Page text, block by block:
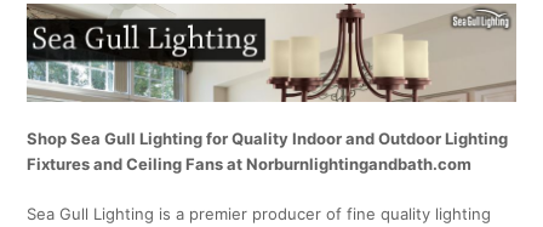
Shop Sea Gull Lighting for Quality Indoor and Outdoor Lighting
Fixtures and Ceiling Fans at Norburnlightingandbath.com
Sea Gull Lighting is a premier producer of fine quality lighting